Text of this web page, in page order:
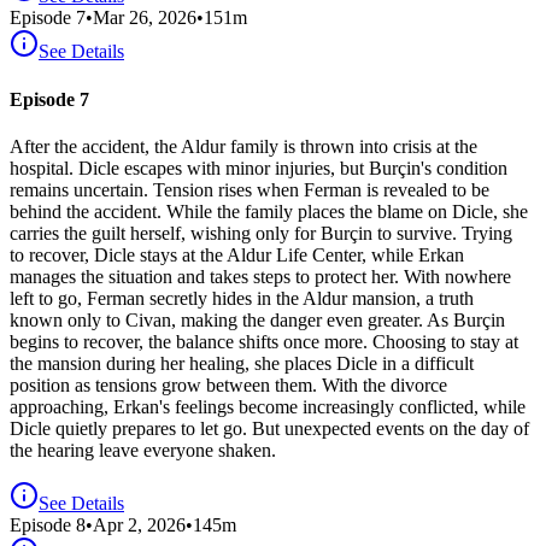
Episode 7•Mar 26, 2026•151m
See Details
Episode 7
After the accident, the Aldur family is thrown into crisis at the
hospital. Dicle escapes with minor injuries, but Burçin's condition
remains uncertain. Tension rises when Ferman is revealed to be
behind the accident. While the family places the blame on Dicle, she
carries the guilt herself, wishing only for Burçin to survive. Trying
to recover, Dicle stays at the Aldur Life Center, while Erkan
manages the situation and takes steps to protect her. With nowhere
left to go, Ferman secretly hides in the Aldur mansion, a truth
known only to Civan, making the danger even greater. As Burçin
begins to recover, the balance shifts once more. Choosing to stay at
the mansion during her healing, she places Dicle in a difficult
position as tensions grow between them. With the divorce
approaching, Erkan's feelings become increasingly conflicted, while
Dicle quietly prepares to let go. But unexpected events on the day of
the hearing leave everyone shaken.
See Details
Episode 8•Apr 2, 2026•145m